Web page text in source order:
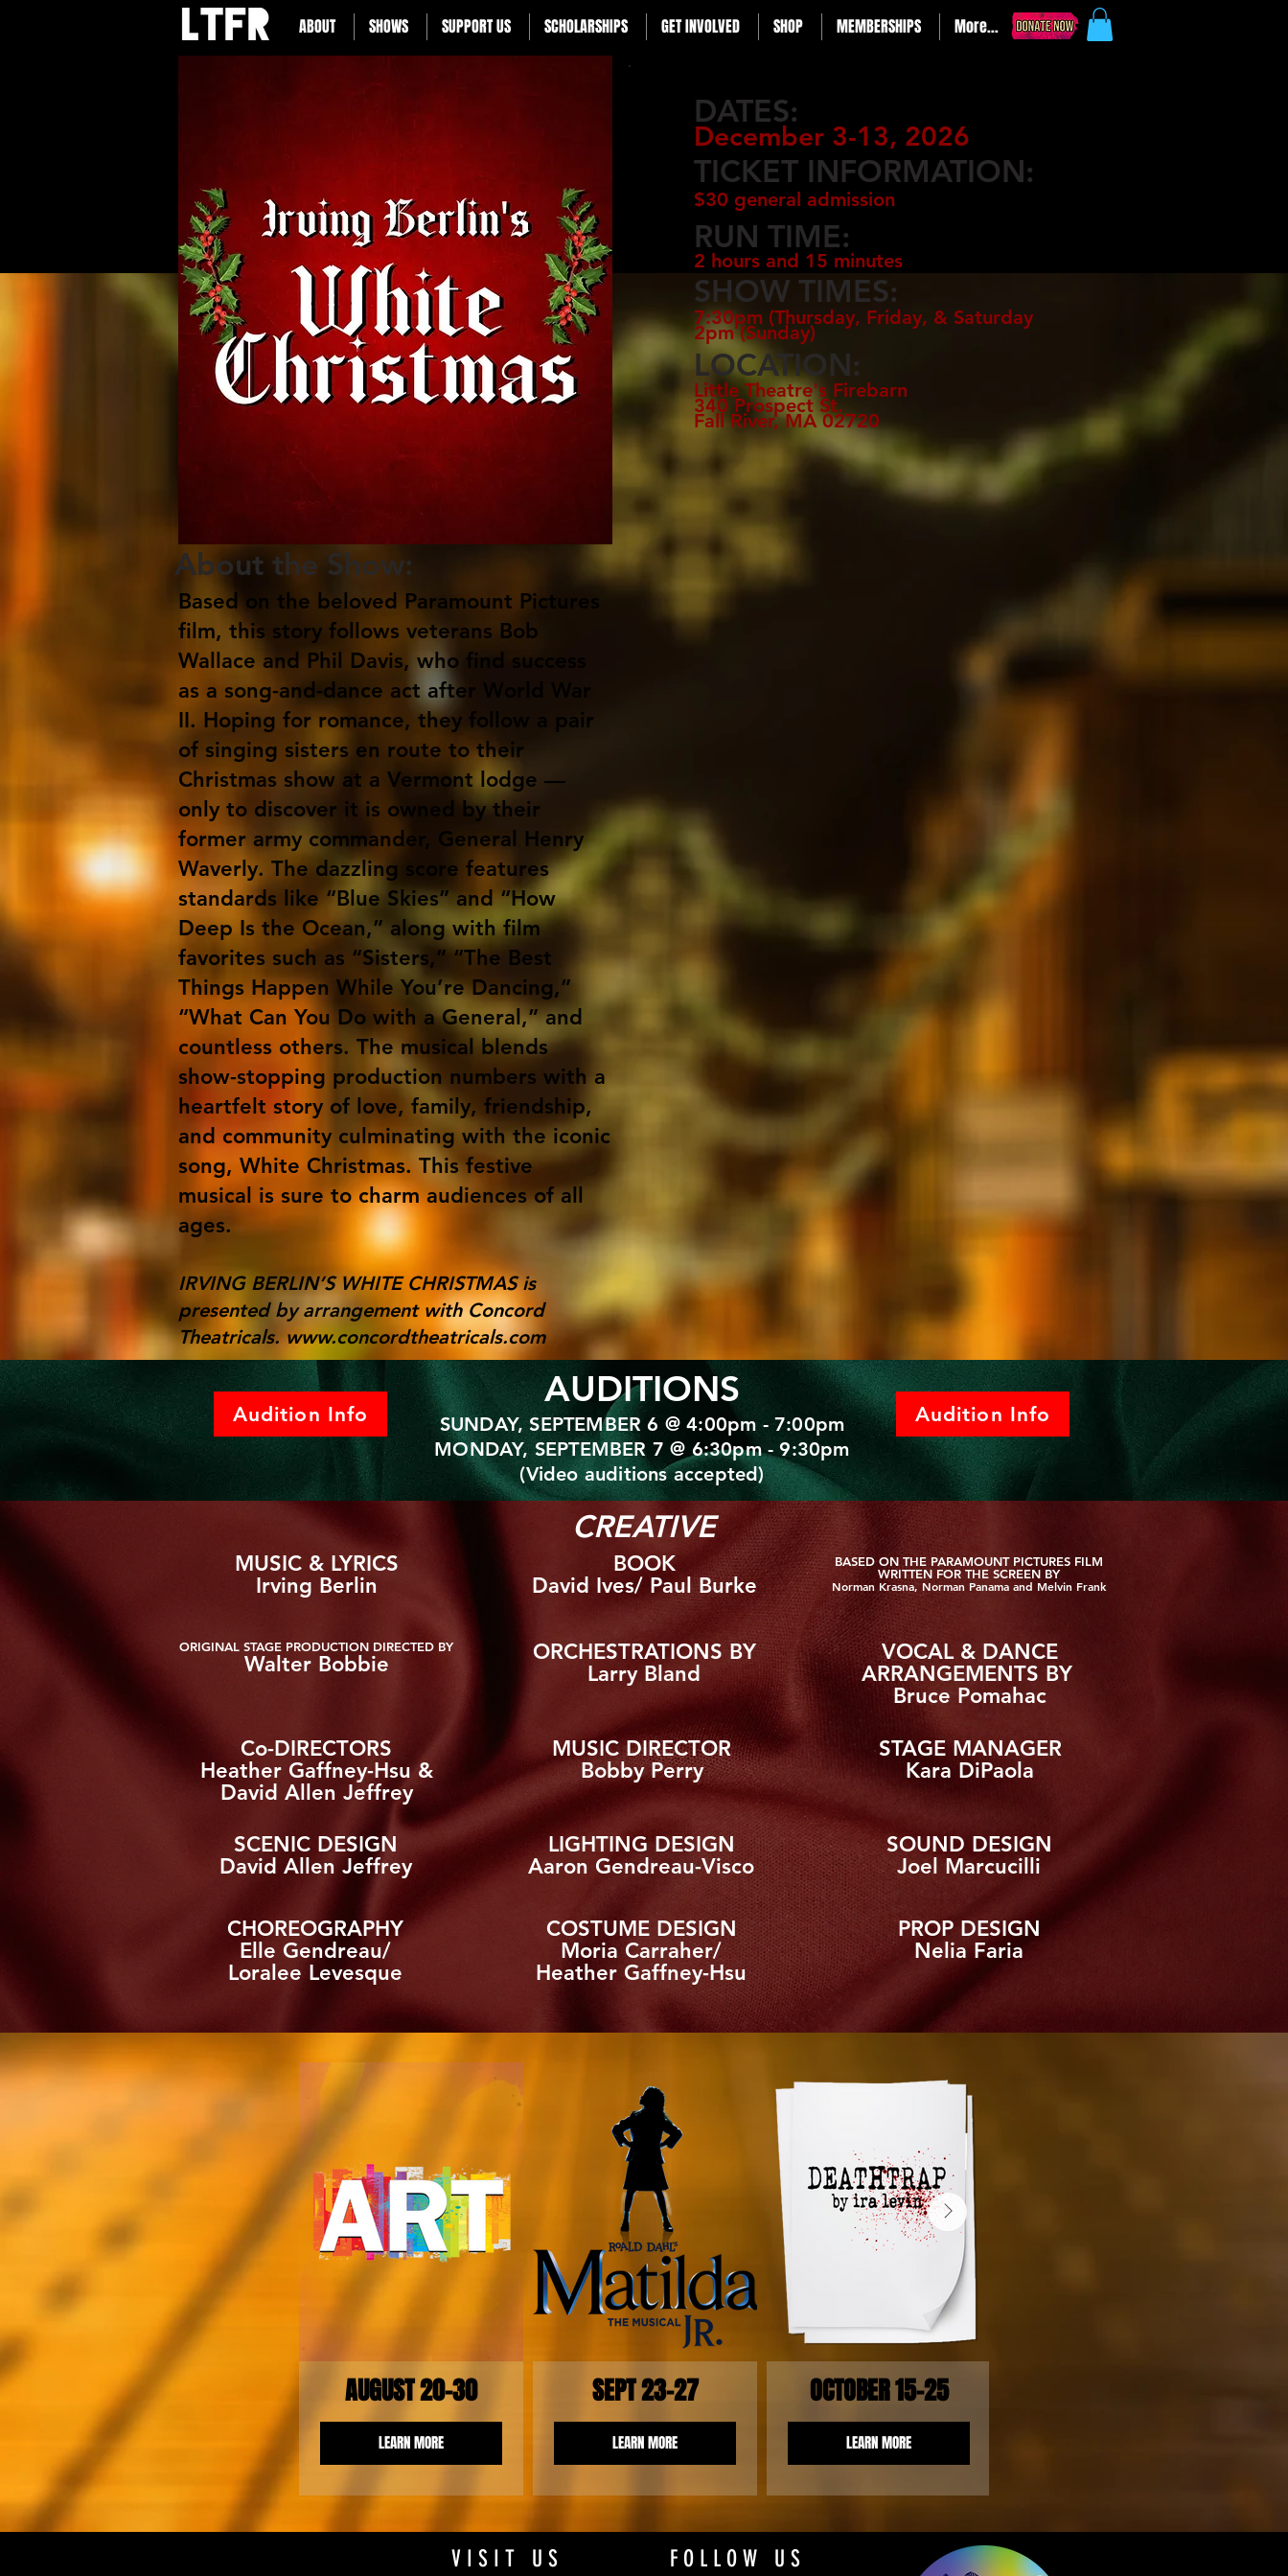
ABOUT SHOWS SUPPORT US SCHOLARSHIPS GET INVOLVED SHOP MEMBERSHIPS More...
DATES:
December 3-13, 2026
TICKET INFORMATION:
$30 general admission
RUN TIME:
2 hours and 15 minutes
SHOW TIMES:
7:30pm (Thursday, Friday, & Saturday
2pm (Sunday)
LOCATION:
Little Theatre's Firebarn
340 Prospect St.
Fall River, MA 02720
About the Show:
Based on the beloved Paramount Pictures
film, this story follows veterans Bob
Wallace and Phil Davis, who find success
as a song-and-dance act after World War
II. Hoping for romance, they follow a pair
of singing sisters en route to their
Christmas show at a Vermont lodge —
only to discover it is owned by their
former army commander, General Henry
Waverly. The dazzling score features
standards like “Blue Skies” and “How
Deep Is the Ocean,” along with film
favorites such as “Sisters,” “The Best
Things Happen While You’re Dancing,”
“What Can You Do with a General,” and
countless others. The musical blends
show-stopping production numbers with a
heartfelt story of love, family, friendship,
and community culminating with the iconic
song, White Christmas. This festive
musical is sure to charm audiences of all
ages.
IRVING BERLIN’S WHITE CHRISTMAS is
presented by arrangement with Concord
Theatricals.www.concordtheatricals.com
Audition Info
AUDITIONS
SUNDAY, SEPTEMBER 6 @ 4:00pm - 7:00pm
MONDAY, SEPTEMBER 7 @ 6:30pm - 9:30pm
(Video auditions accepted)
Audition Info
CREATIVE
MUSIC & LYRICS
Irving Berlin
BOOK
David Ives/ Paul Burke
BASED ON THE PARAMOUNT PICTURES FILM
WRITTEN FOR THE SCREEN BY
Norman Krasna, Norman Panama and Melvin Frank
ORIGINAL STAGE PRODUCTION DIRECTED BY
Walter Bobbie
ORCHESTRATIONS BY
Larry Bland
VOCAL & DANCE
ARRANGEMENTS BY
Bruce Pomahac
Co-DIRECTORS
Heather Gaffney-Hsu &
David Allen Jeffrey
MUSIC DIRECTOR
Bobby Perry
STAGE MANAGER
Kara DiPaola
SCENIC DESIGN
David Allen Jeffrey
LIGHTING DESIGN
Aaron Gendreau-Visco
SOUND DESIGN
Joel Marcucilli
CHOREOGRAPHY
Elle Gendreau/
Loralee Levesque
COSTUME DESIGN
Moria Carraher/
Heather Gaffney-Hsu
PROP DESIGN
Nelia Faria
AUGUST 20-30
LEARN MORE
SEPT 23-27
LEARN MORE
OCTOBER 15-25
LEARN MORE
VISIT US FOLLOW US